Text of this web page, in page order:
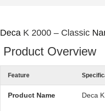
Deca K 2000 – Classic
Product Overview
Feature
Product Name Deca